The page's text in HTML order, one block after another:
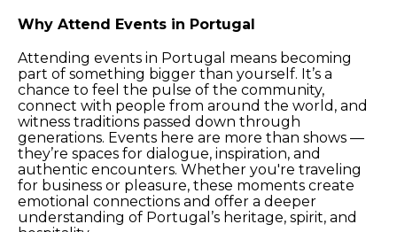
Why Attend Events in Portugal
Attending events in Portugal means becoming
part of something bigger than yourself. It’s a
chance to feel the pulse of the community,
connect with people from around the world, and
witness traditions passed down through
generations. Events here are more than shows —
they’re spaces for dialogue, inspiration, and
authentic encounters. Whether you're traveling
for business or pleasure, these moments create
emotional connections and offer a deeper
understanding of Portugal’s heritage, spirit, and